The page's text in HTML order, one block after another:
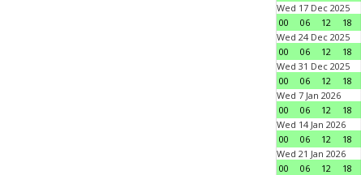
Wed 17 Dec 2025
00
06 12 18
Wed 24 Dec 2025
00
06 12 18
Wed 31 Dec 2025
00
06 12 18
Wed 7 Jan 2026
00
06 12 18
Wed 14 Jan 2026
00
06 12 18
Wed 21 Jan 2026
00
06 12 18